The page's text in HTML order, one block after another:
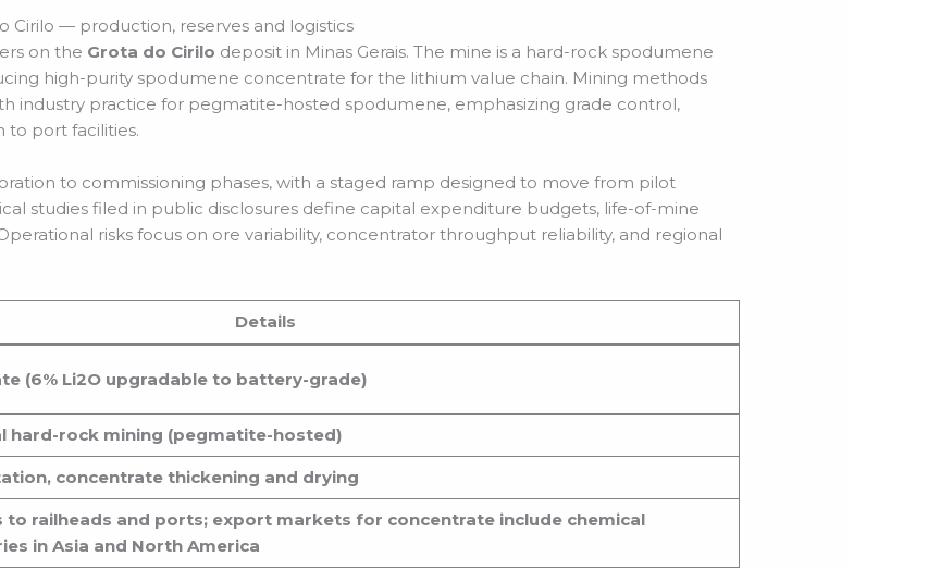
Cirilo — production, reserves and logistics
on the Grota do Cirilo deposit in Minas Gerais. The mine is a hard-rock spodumene
high-purity spodumene concentrate for the lithium value chain. Mining methods
industry practice for pegmatite-hosted spodumene, emphasizing grade control,
to port facilities.
to commissioning phases, with a staged ramp designed to move from pilot
studies filed in public disclosures define capital expenditure budgets, life-of-mine
risks focus on ore variability, concentrator throughput reliability, and regional
Details
(6% Li2O upgradable to battery-grade)
hard-rock mining (pegmatite-hosted)
concentrate thickening and drying
to railheads and ports; export markets for concentrate include chemical
in Asia and North America